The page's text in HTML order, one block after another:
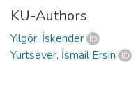
KU-Authors
Yılgör, İskender
Yurtsever, İsmail Ersin